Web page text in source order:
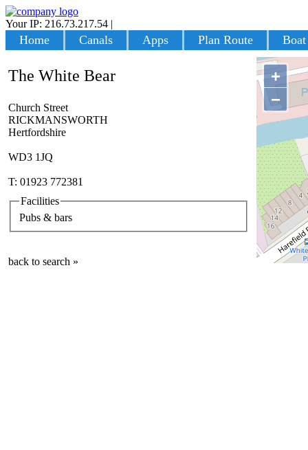
Your IP: 216.73.217.54 |
Home Canals Apps Plan Route
+
−
The White Bear
Church Street
RICKMANSWORTH
Hertfordshire
WD3 1JQ
T: 01923 772381
Facilities
Pubs & bars
back to search »